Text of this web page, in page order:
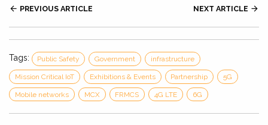
 PREVIOUS ARTICLE NEXT ARTICLE 
Tags: Public Safety Government infrastructure
Mission Critical IoT Exhibitions & Events Partnership 5G
Mobile networks MCX FRMCS 4G LTE 6G